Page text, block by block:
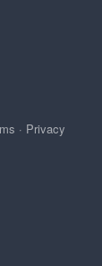
· Privacy